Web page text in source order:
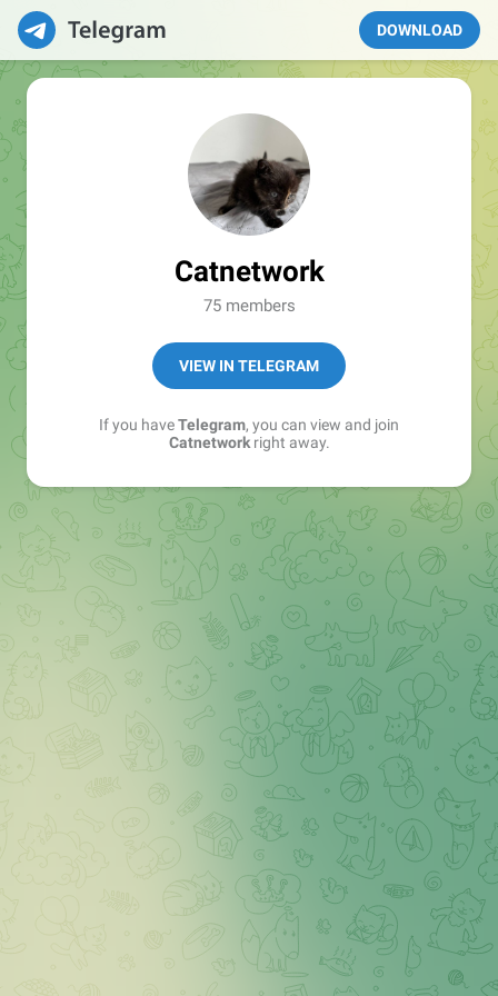
DOWNLOAD
Catnetwork
75 members
VIEW IN TELEGRAM
If you haveTelegram, you can view and join
Catnetworkright away.